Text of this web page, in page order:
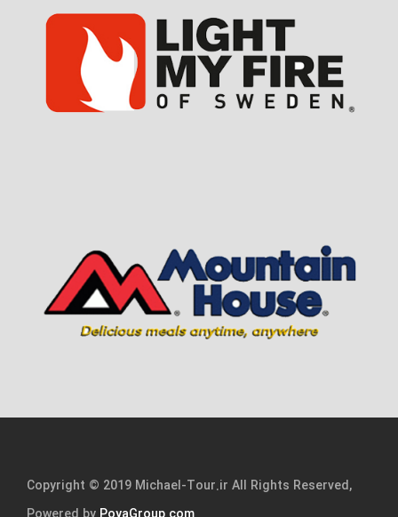
Copyright © 2019 Michael-Tour.ir All Rights Reserved,